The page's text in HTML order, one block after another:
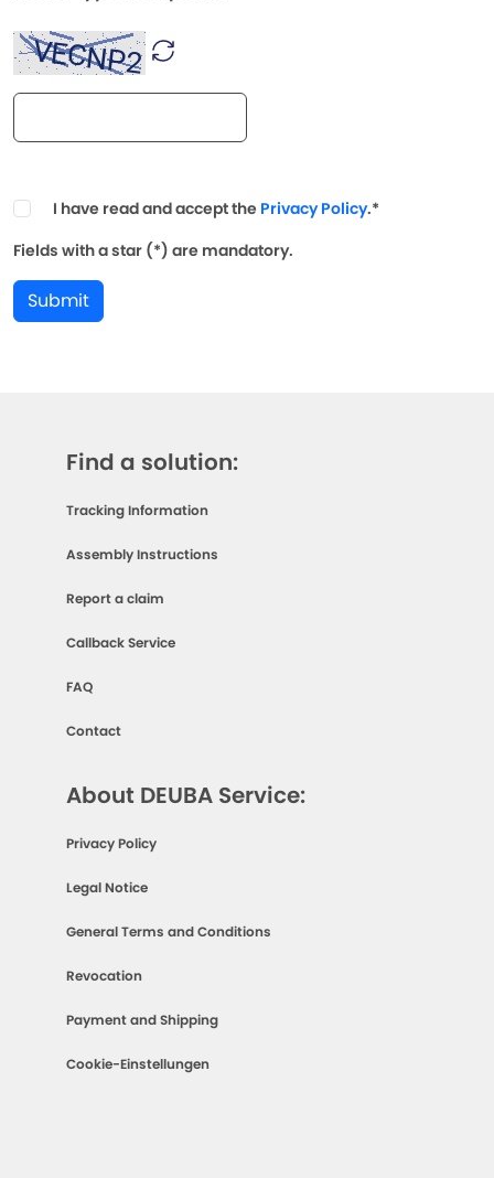
I have read and accept the Privacy Policy.*
Fields with a star (*) are mandatory.
Submit
Find a solution:
Tracking Information
Assembly Instructions
Report a claim
Callback Service
FAQ
Contact
About DEUBA Service:
Privacy Policy
Legal Notice
General Terms and Conditions
Revocation
Payment and Shipping
Cookie-Einstellungen